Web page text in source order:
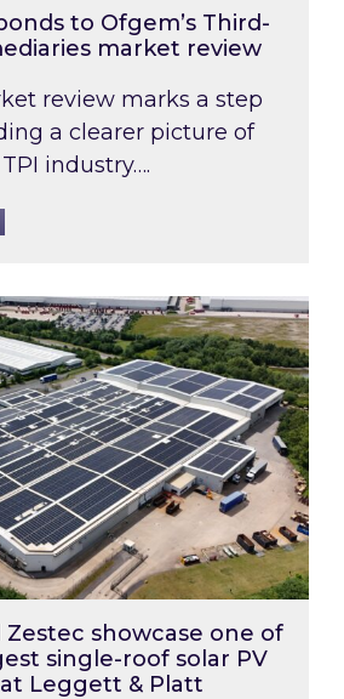
to Ofgem’s Third-
market review
review marks a step
a clearer picture of
industry….
showcase one of the
Zestec showcase one of
single-roof solar PV
Leggett & Platt